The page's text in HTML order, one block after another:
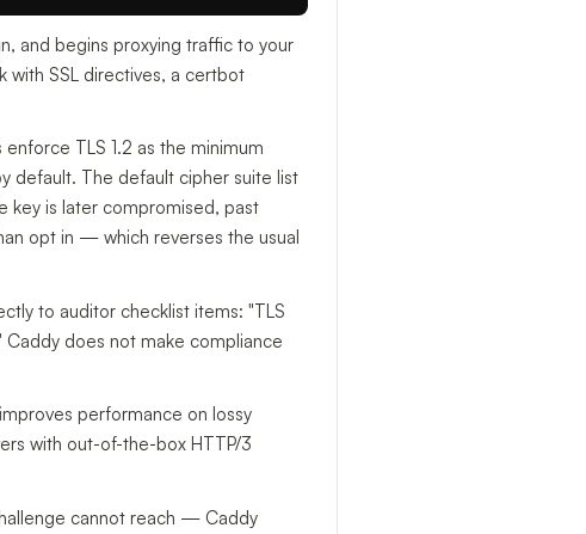
and begins proxying traffic to your
SSL directives, a certbot
TLS 1.2 as the minimum
default. The default cipher suite list
key is later compromised, past
opt in — which reverses the usual
to auditor checklist items: "TLS
Caddy does not make compliance
performance on lossy
with out-of-the-box HTTP/3
cannot reach — Caddy